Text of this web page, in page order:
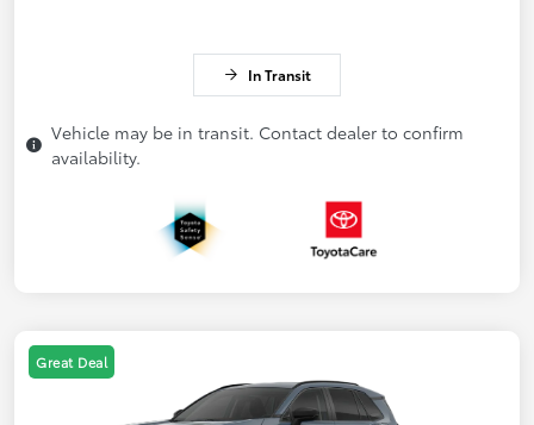
In Transit
Vehicle may be in transit. Contact dealer to confirm
availability.
Great Deal